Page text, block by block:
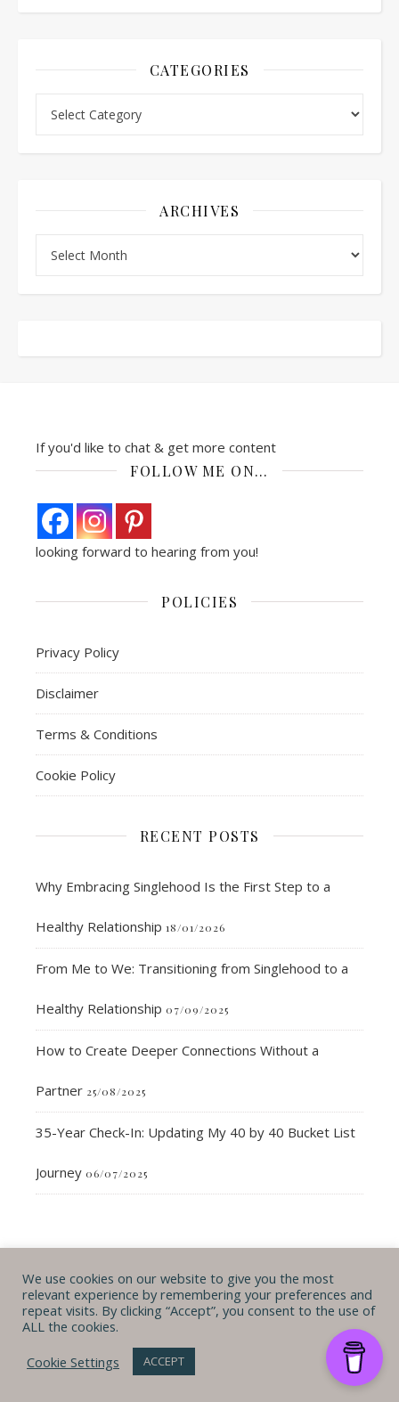
CATEGORIES
ARCHIVES
If you'd like to chat & get more content
FOLLOW ME ON…
looking forward to hearing from you!
POLICIES
Privacy Policy
Disclaimer
Terms & Conditions
Cookie Policy
RECENT POSTS
Why Embracing Singlehood Is the First Step to a
Healthy Relationship 18/01/2026
From Me to We: Transitioning from Singlehood to a
Healthy Relationship 07/09/2025
How to Create Deeper Connections Without a
Partner 25/08/2025
35-Year Check-In: Updating My 40 by 40 Bucket List
Journey 06/07/2025
If you'd like to chat & get more content
FOLLOW ME ON…
We use cookies on our website to give you the most
relevant experience by remembering your preferences and
repeat visits. By clicking “Accept”, you consent to the use of
ALL the cookies.
Cookie Settings
ACCEPT